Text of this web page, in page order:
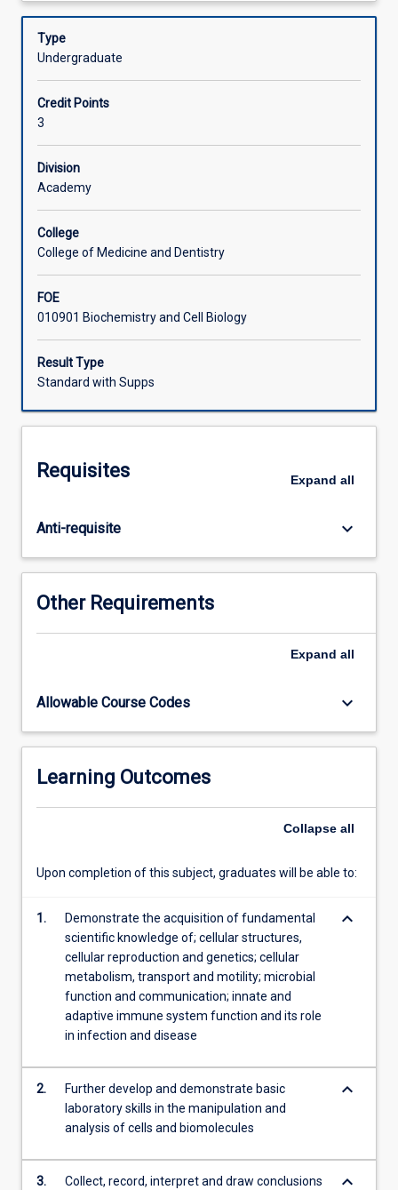
Assessments
cell
biochemistry,
genetics,
and
immunology.
The
biochemical
processes
in
agricultural
and
animal
metabolism
are
covered
The
microbes
in
biotechnology
and
is
addition
the
importance
of
mechanisms
of
For
diseases in both agriculturally-important plants and
domesticated animals.
Description
Type
Undergraduate
Credit Points
3
Division
Academy
College
College of Medicine and Dentistry
FOE
010901 Biochemistry and Cell Biology
Result Type
Standard with Supps
Requisites Expand all
Anti-requisite keyboard_arrow_down
Other Requirements
Expand all
Allowable Course Codes keyboard_arrow_down
Learning Outcomes
Collapse all
Upon completion of this subject, graduates will be able to:
1.
Demonstrate the acquisition of fundamental
scientific knowledge of; cellular structures,
cellular reproduction and genetics; cellular
metabolism, transport and motility; microbial
function and communication; innate and
adaptive immune system function and its role
in infection and disease
keyboard_arrow_down
2.
Further develop and demonstrate basic
laboratory skills in the manipulation and
analysis of cells and biomolecules
keyboard_arrow_down
3. Collect, record, interpret and draw conclusions keyboard_arrow_down